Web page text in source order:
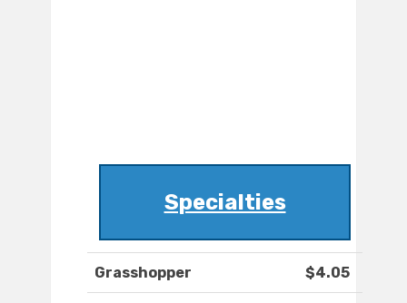
Specialties
Grasshopper $4.05